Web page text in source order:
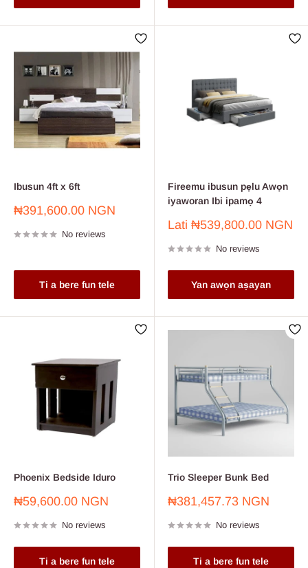
Ibusun 4ft x 6ft
Sale
₦391,600.00 NGN
No reviews
Ti a bere fun tele
Fireemu ibusun pẹlu Awọn
iyaworan Ibi ipamọ 4
Sale
Lati ₦539,800.00 NGN
No reviews
Yan awọn aṣayan
Phoenix Bedside Iduro
Sale
₦59,600.00 NGN
No reviews
Ti a bere fun tele
Trio Sleeper Bunk Bed
Sale
₦381,457.73 NGN
No reviews
Ti a bere fun tele